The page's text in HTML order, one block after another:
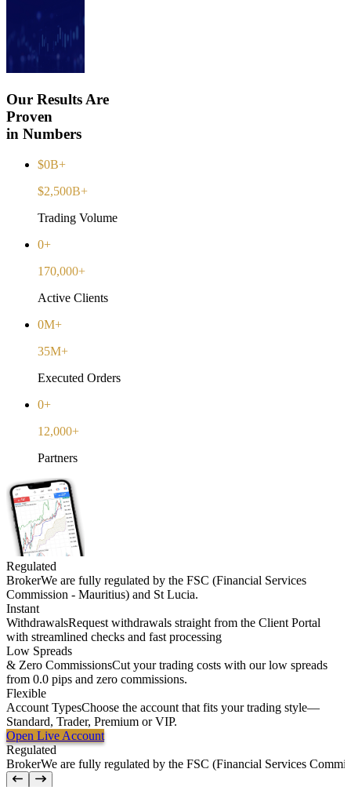
Our Results Are
Proven
in Numbers
$0B+
$2,500B+
Trading Volume
0+
170,000+
Active Clients
0M+
35M+
Executed Orders
0+
12,000+
Partners
Regulated
BrokerWe are fully regulated by the FSC (Financial Services
Commission - Mauritius) and St Lucia.
Instant
WithdrawalsRequest withdrawals straight from the Client Portal
with streamlined checks and fast processing
Low Spreads
& Zero CommissionsCut your trading costs with our low spreads
from 0.0 pips and zero commissions.
Flexible
Account TypesChoose the account that fits your trading style—
Standard, Trader, Premium or VIP.
Open Live Account
Regulated
BrokerWe are fully regulated by the FSC (Financial Services